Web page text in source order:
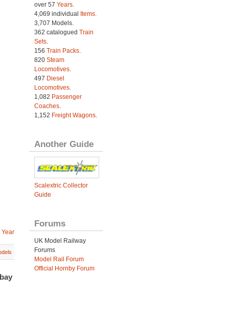
over 57 Years.
4,069 individual
Items.
3,707 Models.
362 catalogued Train
Sets.
156 Train Packs.
820 Steam
Locomotives.
497 Diesel
Locomotives.
1,082 Passenger
Coaches.
1,152 Freight Wagons.
Another Guide
Scalextric Collector
Guide
Forums
UK Model Railway
Forums
Model Rail Forum
Official Hornby Forum